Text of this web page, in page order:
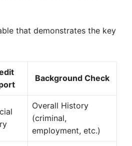
that demonstrates the key
Background Check
Overall History
(criminal,
employment, etc.)